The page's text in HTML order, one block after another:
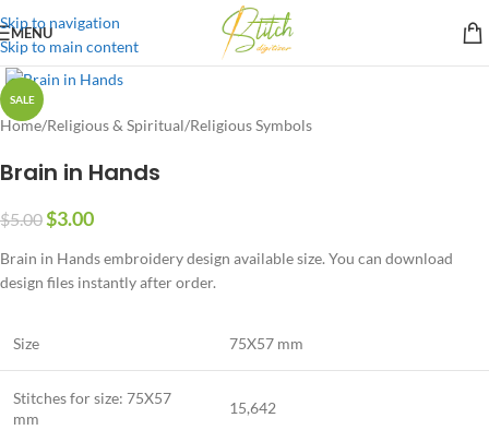
Skip to navigation
Skip to main content
MENU
SALE
Home/Religious & Spiritual/Religious Symbols
Brain in Hands
$5.00$3.00
Brain in Hands embroidery design available size. You can download
design files instantly after order.
Size 75X57 mm
Stitches for size: 75X57
mm
15,642